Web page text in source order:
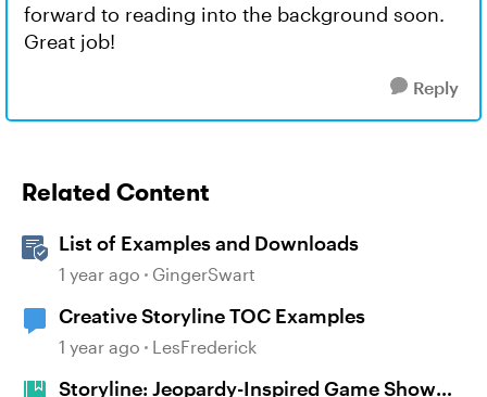
forward to reading into the background soon.
Great job!
Reply
Related Content
List of Examples and Downloads
1 year ago GingerSwart
Creative Storyline TOC Examples
1 year ago LesFrederick
Storyline: Jeopardy-Inspired Game Show